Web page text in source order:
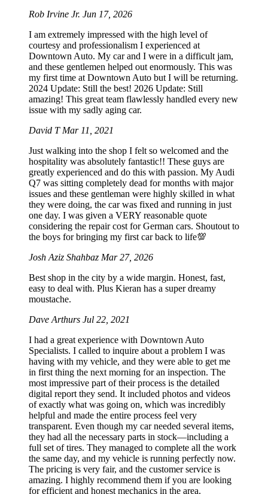
Rob Irvine Jr. Jun 17, 2026
I am extremely impressed with the high level of
courtesy and professionalism I experienced at
Downtown Auto. My car and I were in a difficult jam,
and these gentlemen helped out enormously. This was
my first time at Downtown Auto but I will be returning.
2024 Update: Still the best! 2026 Update: Still
amazing! This great team flawlessly handled every new
issue with my sadly aging car.
David TMar 11, 2021
Just walking into the shop I felt so welcomed and the
hospitality was absolutely fantastic!! These guys are
greatly experienced and do this with passion. My Audi
Q7 was sitting completely dead for months with major
issues and these gentleman were highly skilled in what
they were doing, the car was fixed and running in just
one day. I was given a VERY reasonable quote
considering the repair cost for German cars. Shoutout to
the boys for bringing my first car back to life💯
Josh Aziz Shahbaz Mar 27, 2026
Best shop in the city by a wide margin. Honest, fast,
easy to deal with. Plus Kieran has a super dreamy
moustache.
Dave Arthurs Jul 22, 2021
I had a great experience with Downtown Auto
Specialists. I called to inquire about a problem I was
having with my vehicle, and they were able to get me
in first thing the next morning for an inspection. The
most impressive part of their process is the detailed
digital report they send. It included photos and videos
of exactly what was going on, which was incredibly
helpful and made the entire process feel very
transparent. Even though my car needed several items,
they had all the necessary parts in stock—including a
full set of tires. They managed to complete all the work
the same day, and my vehicle is running perfectly now.
The pricing is very fair, and the customer service is
amazing. I highly recommend them if you are looking
for efficient and honest mechanics in the area.